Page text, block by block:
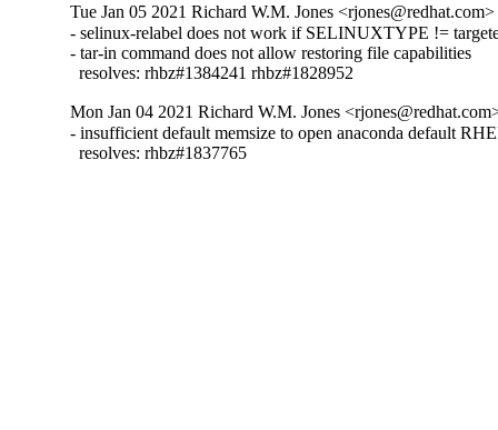
Tue Jan 05 2021 Richard W.M. Jones
- selinux-relabel does not work if SELINUXTYPE !=
- tar-in command does not allow restoring file capabilities
  resolves: rhbz#1384241 rhbz#1828952
Mon Jan 04 2021 Richard W.M. Jones
- insufficient default memsize to open anaconda default
  resolves: rhbz#1837765